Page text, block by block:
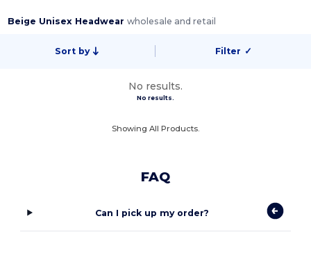
Beige Unisex Headwearwholesale and retail
Sort by Filter ✓
No results.
No results.
Showing All Products.
FAQ
Can I pick up my order?